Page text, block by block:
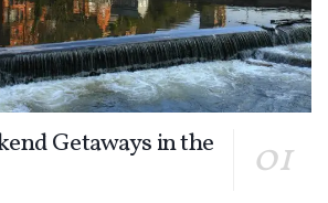
Getaways in the